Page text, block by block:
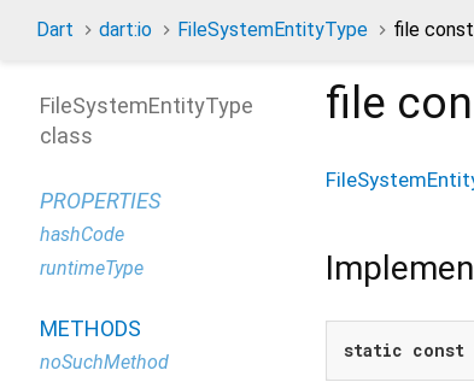
Dart dart:io FileSystemEntityType file
file
static const
FileSystemEntityType
class
PROPERTIES
hashCode
runtimeType
METHODS
noSuchMethod